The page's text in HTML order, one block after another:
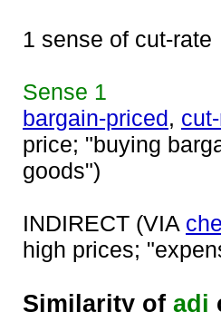
1 sense of cut-rate
Sense 1
bargain-priced,
price; "buying
goods")
INDIRECT (VIA
high prices;
Similarity of adj